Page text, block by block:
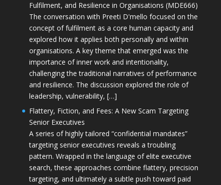
Fulfilment, and Resilience in Organisations (MDE666)
The conversation with Preeti D'mello focused on the
concept of fulfilment as a core human capacity and
explored how it applies both personally and within
organisations. A key theme that emerged was the
importance of inner work and intentionality,
challenging the traditional narratives of performance
and resilience. The discussion explored the role of
leadership, vulnerability, […]
Flattery, Fiction, and Fees: A New Scam Targeting
Senior Executives
A series of highly tailored “confidential mandates”
targeting senior executives reveals a troubling
pattern. Wrapped in the language of elite executive
search, these approaches combine flattery, precision
targeting, and ultimately a subtle push toward paid